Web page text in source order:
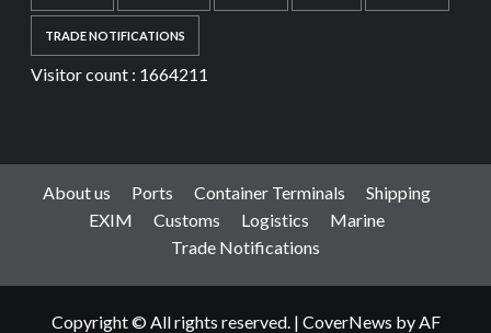
TRADE NOTIFICATIONS
Visitor count : 1664211
About us Ports Container Terminals
Shipping
EXIM
Customs Logistics
Marine
Trade Notifications
Copyright © All rights reserved. | CoverNews by AF